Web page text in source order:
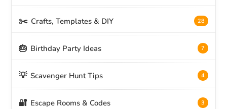
✂️ Crafts, Templates & DIY 28
🎂 Birthday Party Ideas 7
💡 Scavenger Hunt Tips 4
🔐 Escape Rooms & Codes 3